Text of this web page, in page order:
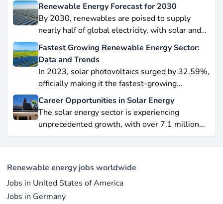
Renewable Energy Forecast for 2030
By 2030, renewables are poised to supply
nearly half of global electricity, with solar and
wind leading this explosive expansion. In this
data-driven piece, we explore job creation
forecasts, supply chain bottlenecks, and policy
hurdles.
Fastest Growing Renewable Energy Sector:
Data and Trends
In 2023, solar photovoltaics surged by 32.59%,
officially making it the fastest-growing
renewable energy source worldwide.
Yet offshore wind, which soared by 57.87% in
2021, remains a formidable competitor in total
electricity output due to its high capacity factor.
advances are propelling solar to the forefront of
the global energy transition.
Career Opportunities in Solar Energy
The solar energy sector is experiencing
unprecedented growth, with over 7.1 million
jobs in solar PV alone as of 2023. For
R&D, manufacturing, project development, and
operations.
Renewable energy jobs worldwide
Jobs in United States of America
Jobs in Germany